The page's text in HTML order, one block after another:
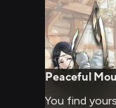
Peaceful
You find